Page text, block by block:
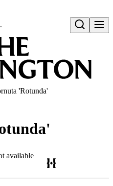
Open search
'Rotunda'
available